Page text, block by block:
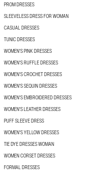
PROM DRESSES
SLEEVELESS DRESS FOR WOMAN
CASUAL DRESSES
TUNIC DRESSES
WOMEN'S PINK DRESSES
WOMEN'S RUFFLE DRESSES
WOMEN'S CROCHET DRESSES
WOMEN'S SEQUIN DRESSES
WOMEN'S EMBROIDERED DRESSES
WOMEN'S LEATHER DRESSES
PUFF SLEEVE DRESS
WOMEN'S YELLOW DRESSES
TIE DYE DRESSES WOMAN
WOMEN CORSET DRESSES
FORMAL DRESSES